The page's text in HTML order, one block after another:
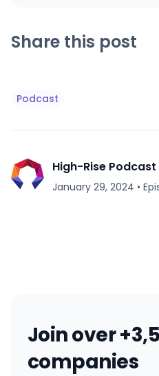
Share this post
Podcast
High-Rise
January 29, 2024 •
Join over
companies